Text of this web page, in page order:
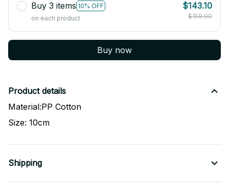
Buy 3 items 10% OFF
on each product
$143.10
$159.00
Buy now
Product details
Material:PP Cotton
Size: 10cm
Shipping